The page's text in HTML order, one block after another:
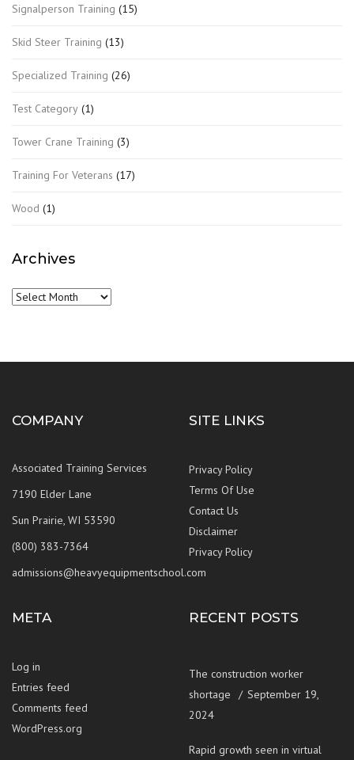
Signalperson Training (15)
Skid Steer Training (13)
Specialized Training (26)
Test Category (1)
Tower Crane Training (3)
Training For Veterans (17)
Wood (1)
Archives
Archives
COMPANY
Associated Training Services
7190 Elder Lane
Sun Prairie, WI 53590
(800) 383-7364
admissions@heavyequipmentschool.com
SITE LINKS
Privacy Policy
Terms Of Use
Contact Us
Disclaimer
Privacy Policy
META
Log in
Entries feed
Comments feed
WordPress.org
RECENT POSTS
The construction worker
shortage
September 19,
2024
Rapid growth seen in virtual